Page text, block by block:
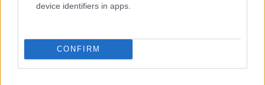
device identifiers in apps.
CONFIRM